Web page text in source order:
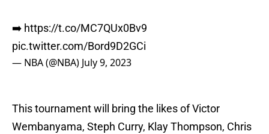
➡️ https://t.co/MC7QUx0Bv9
pic.twitter.com/Bord9D2GCi
— NBA (@NBA) July 9, 2023
This tournament will bring the likes of Victor
Wembanyama, Steph Curry, Klay Thompson, Chris